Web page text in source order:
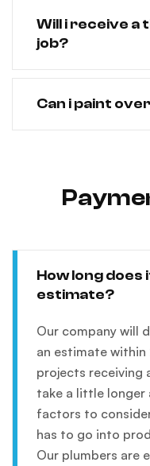
Will i receive a
job?
Can i paint
How long does
estimate?
Our company will
an estimate
projects receiving
take a little longer
factors to
has to go into
Our plumbers are